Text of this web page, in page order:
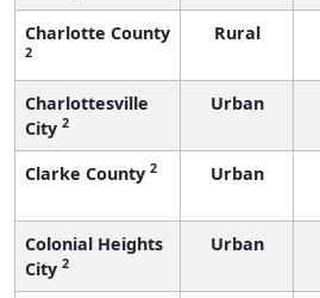
Charlotte County
2
Rural
Charlottesville
City 2
Urban
Clarke County 2 Urban
Colonial Heights
City 2
Urban